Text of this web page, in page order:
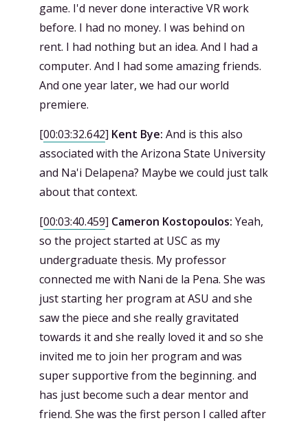
game. I'd never done interactive VR work
before. I had no money. I was behind on
rent. I had nothing but an idea. And I had a
computer. And I had some amazing friends.
And one year later, we had our world
premiere.
[00:03:32.642] Kent Bye: And is this also
associated with the Arizona State University
and Na'i Delapena? Maybe we could just talk
about that context.
[00:03:40.459] Cameron Kostopoulos: Yeah,
so the project started at USC as my
undergraduate thesis. My professor
connected me with Nani de la Pena. She was
just starting her program at ASU and she
saw the piece and she really gravitated
towards it and she really loved it and so she
invited me to join her program and was
super supportive from the beginning. and
has just become such a dear mentor and
friend. She was the first person I called after